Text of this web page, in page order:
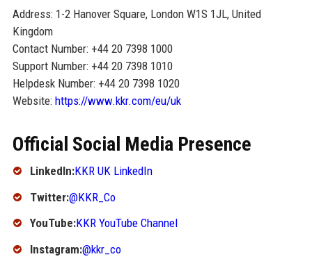
Address: 1-2 Hanover Square, London W1S 1JL, United
Kingdom
Contact Number: +44 20 7398 1000
Support Number: +44 20 7398 1010
Helpdesk Number: +44 20 7398 1020
Website: https://www.kkr.com/eu/uk
Official Social Media Presence
LinkedIn:KKR UK LinkedIn
Twitter:@KKR_Co
YouTube:KKR YouTube Channel
Instagram:@kkr_co